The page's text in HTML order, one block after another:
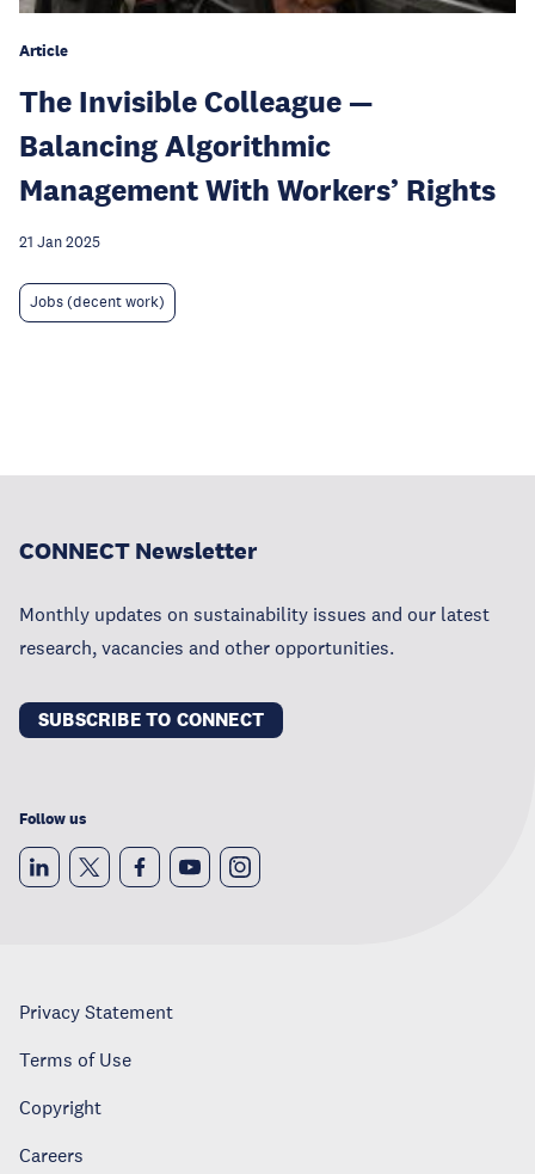
Article
The Invisible Colleague —
Balancing Algorithmic
Management With Workers’ Rights
21 Jan 2025
Jobs (decent work)
CONNECT Newsletter
Monthly updates on sustainability issues and our latest
research, vacancies and other opportunities.
SUBSCRIBE TO CONNECT
Follow us
Privacy Statement
Terms of Use
Copyright
Careers